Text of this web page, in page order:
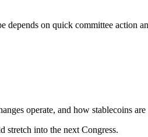
on quick committee action
operate, and how stablecoins are
stretch into the next Congress.